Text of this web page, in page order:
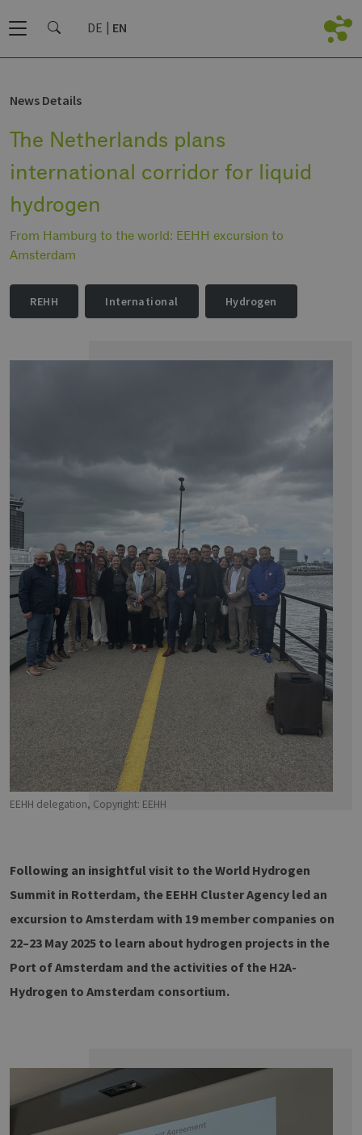
DE EN
News Details
The Netherlands plans
international corridor for liquid
hydrogen
From Hamburg to the world: EEHH excursion to
Amsterdam
REHH International Hydrogen
EEHH delegation, Copyright: EEHH
Following an insightful visit to the World Hydrogen
Summit in Rotterdam, the EEHH Cluster Agency led an
excursion to Amsterdam with 19 member companies on
22–23 May 2025 to learn about hydrogen projects in the
Port of Amsterdam and the activities of the H2A-
Hydrogen to Amsterdam consortium.